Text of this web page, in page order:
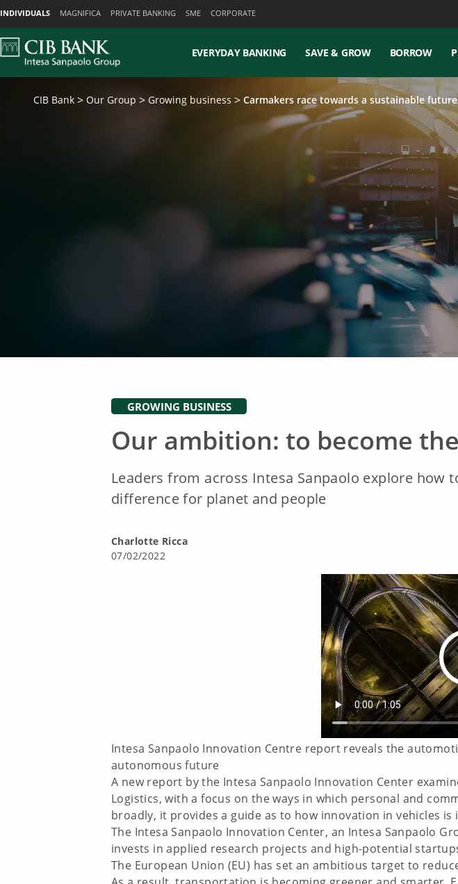
INDIVIDUALS MAGNIFICA PRIVATE BANKING SME CORPORATE
EVERYDAY BANKING SAVE & GROW BORROW
CIB Bank Our Group Growing business Carmakers race towards a sustainable future
GROWING BUSINESS
Our ambition: to become
Leaders from across Intesa Sanpaolo explore how
difference for planet and people
Charlotte Ricca
07/02/2022
Intesa Sanpaolo Innovation Centre report reveals the
autonomous future
A new report by the Intesa Sanpaolo Innovation Center
Logistics, with a focus on the ways in which personal and
broadly, it provides a guide as to how innovation in vehicles
The Intesa Sanpaolo Innovation Center, an Intesa Sanpaolo
invests in applied research projects and high-potential
The European Union (EU) has set an ambitious target to